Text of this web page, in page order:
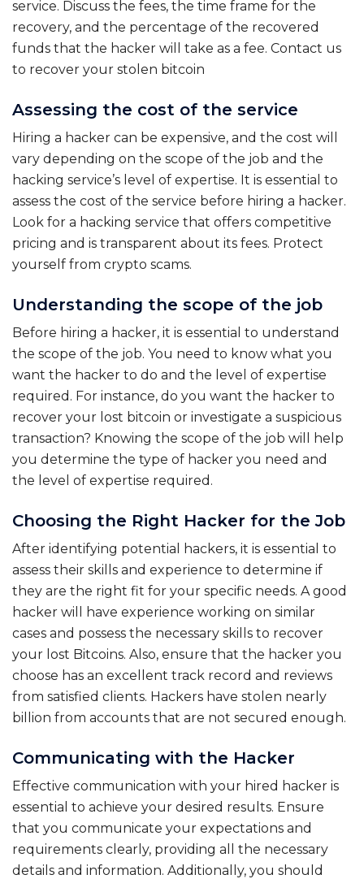
service. Discuss the fees, the time frame for the
recovery, and the percentage of the recovered
funds that the hacker will take as a fee. Contact us
to recover your stolen bitcoin
Assessing the cost of the service
Hiring a hacker can be expensive, and the cost will
vary depending on the scope of the job and the
hacking service’s level of expertise. It is essential to
assess the cost of the service before hiring a hacker.
Look for a hacking service that offers competitive
pricing and is transparent about its fees. Protect
yourself from crypto scams.
Understanding the scope of the job
Before hiring a hacker, it is essential to understand
the scope of the job. You need to know what you
want the hacker to do and the level of expertise
required. For instance, do you want the hacker to
recover your lost bitcoin or investigate a suspicious
transaction? Knowing the scope of the job will help
you determine the type of hacker you need and
the level of expertise required.
Choosing the Right Hacker for the Job
After identifying potential hackers, it is essential to
assess their skills and experience to determine if
they are the right fit for your specific needs. A good
hacker will have experience working on similar
cases and possess the necessary skills to recover
your lost Bitcoins. Also, ensure that the hacker you
choose has an excellent track record and reviews
from satisfied clients. Hackers have stolen nearly
billion from accounts that are not secured enough.
Communicating with the Hacker
Effective communication with your hired hacker is
essential to achieve your desired results. Ensure
that you communicate your expectations and
requirements clearly, providing all the necessary
details and information. Additionally, you should